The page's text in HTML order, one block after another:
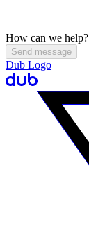
How can we help?
Send message
Dub Logo